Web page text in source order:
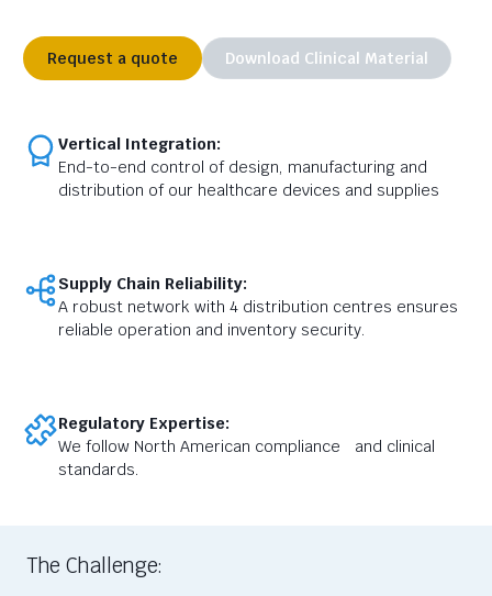
Request a quote Download Clinical Material
Vertical Integration:
End-to-end control of design, manufacturing and
distribution of our healthcare devices and supplies
Supply Chain Reliability:
A robust network with 4 distribution centres ensures
reliable operation and inventory security.
Regulatory Expertise:
We follow North American compliance and clinical
standards.
The Challenge: